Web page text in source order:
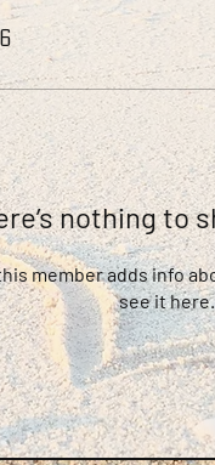
nothing to
member adds info
see it here.